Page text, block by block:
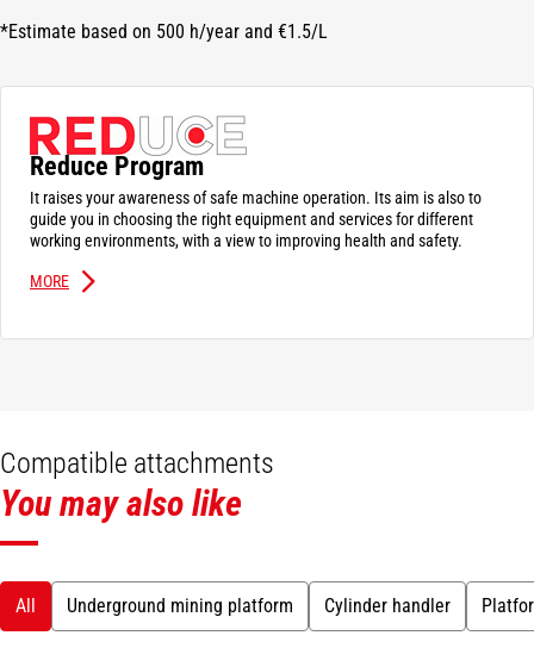
*Estimate based on 500 h/year and €1.5/L
Reduce Program
It raises your awareness of safe machine operation. Its aim is also to
guide you in choosing the right equipment and services for different
working environments, with a view to improving health and safety.
MORE
Compatible attachments
You may also like
All Underground mining platform Cylinder handler